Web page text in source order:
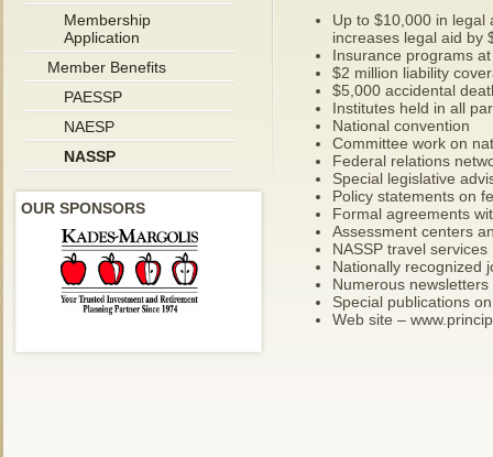
Membership
Application
Member Benefits
PAESSP
NAESP
NASSP
OUR SPONSORS
Up to $10,000 in legal
increases legal aid by
Insurance programs
$2 million liability
$5,000 accidental
Institutes held in all
National convention
Committee work on
Federal relations
Special legislative
Policy statements on
Formal agreements
Assessment centers
NASSP travel services
Nationally recognized
Numerous newsletters
Special publications
Web site –